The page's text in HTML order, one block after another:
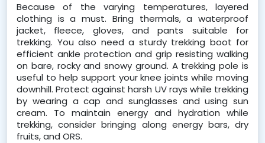
Because of the varying temperatures, layered
clothing is a must. Bring thermals, a waterproof
jacket, fleece, gloves, and pants suitable for
trekking. You also need a sturdy trekking boot for
efficient ankle protection and grip resisting walking
on bare, rocky and snowy ground. A trekking pole is
useful to help support your knee joints while moving
downhill. Protect against harsh UV rays while trekking
by wearing a cap and sunglasses and using sun
cream. To maintain energy and hydration while
trekking, consider bringing along energy bars, dry
fruits, and ORS.